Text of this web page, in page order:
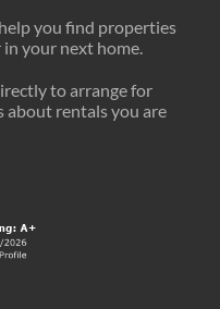
help you find properties
your next home.
to arrange for
about rentals you are